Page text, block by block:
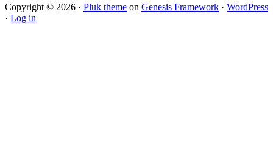
Copyright © 2026 · Pluk theme on Genesis Framework · WordPress
· Log in